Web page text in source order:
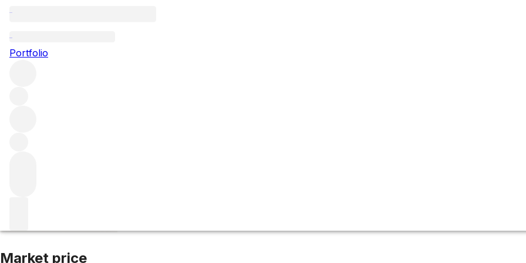
Portfolio
2019 Gevrey Chambertin Vieilles
Market price